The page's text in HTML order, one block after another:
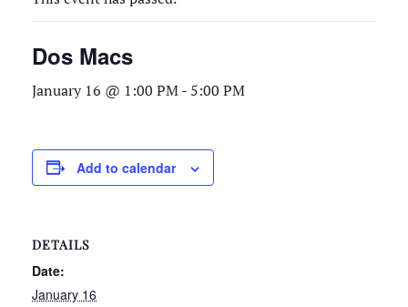
Dos Macs
January 16 @ 1:00 PM- 5:00 PM
Add to calendar
DETAILS
Date:
January 16